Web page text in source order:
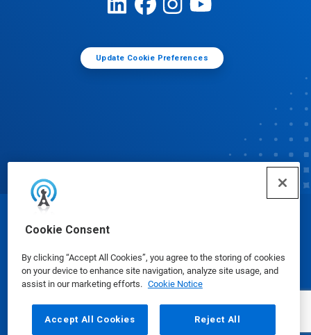
Cookie Consent
By clicking “Accept All Cookies”, you agree to the storing of cookies
on your device to enhance site navigation, analyze site usage, and
assist in our marketing efforts. Cookie Notice
Accept All Cookies Reject All
Update Cookie Preferences
© Ecolab Inc. 2025
Safety Data Sheets|Privacy Policy|Terms of Use